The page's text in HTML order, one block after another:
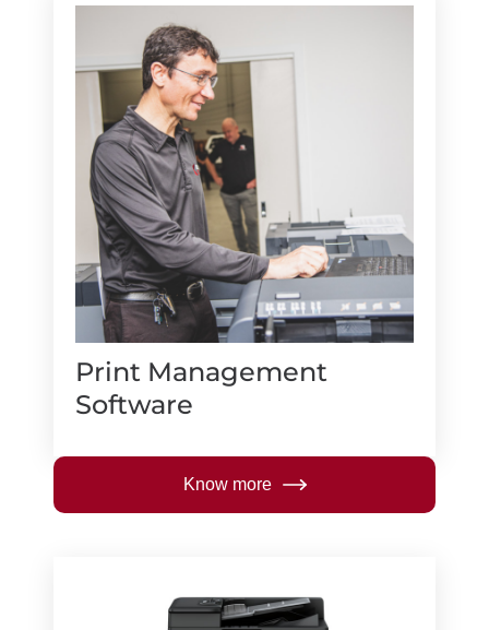
Print Management
Software
Know more